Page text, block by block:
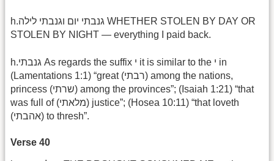
h.גנבתי יום וגנבתי לילה WHETHER STOLEN BY DAY OR
STOLEN BY NIGHT — everything I paid back.
h.גנבתי As regards the suffix י it is similar to the י in
(Lamentations 1:1) “great (רבתי) among the nations,
princess (שרתי) among the provinces”; (Isaiah 1:21) “that
was full of (מלאתי) justice”; (Hosea 10:11) “that loveth
(אהבתי) to thresh”.
Verse 40